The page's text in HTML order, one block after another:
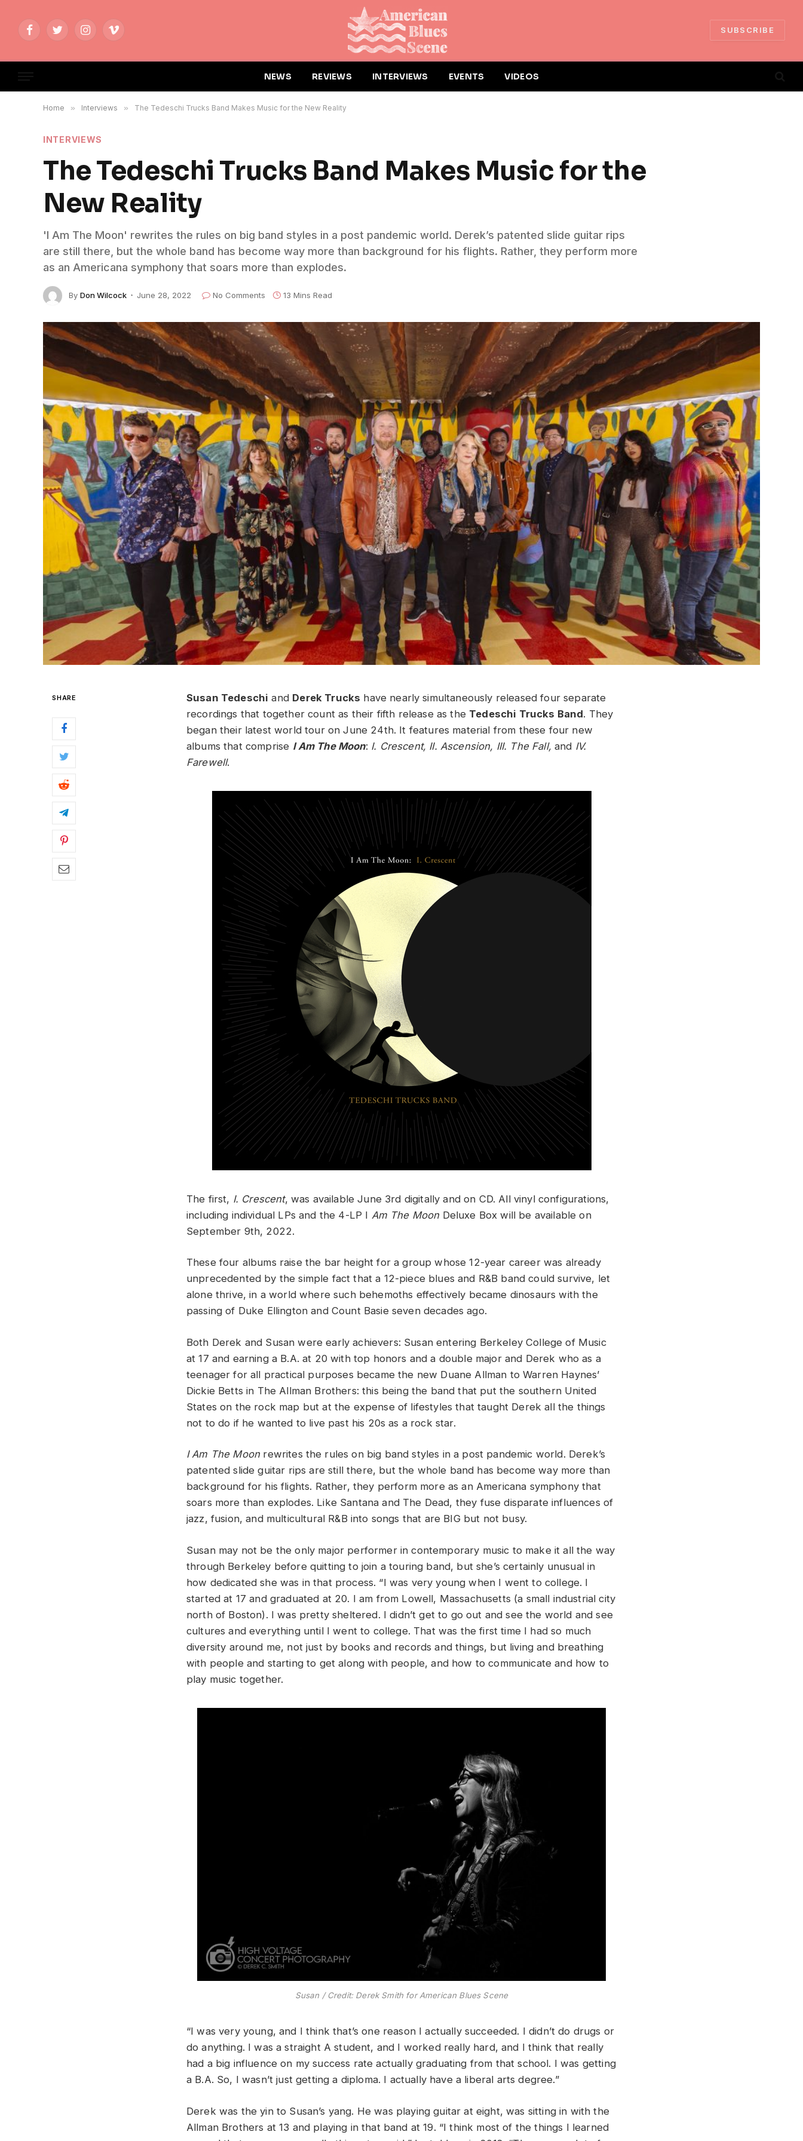
FacebookTwitterInstagramVimeo
SUBSCRIBE
NEWS REVIEWS INTERVIEWS EVENTS VIDEOS
Home » Interviews » The Tedeschi Trucks Band Makes Music for the New Reality
INTERVIEWS
The Tedeschi Trucks Band Makes Music for the
New Reality
'I Am The Moon' rewrites the rules on big band styles in a post pandemic world. Derek’s patented slide guitar rips
are still there, but the whole band has become way more than background for his flights. Rather, they perform more
as an Americana symphony that soars more than explodes.
By Don Wilcock June 28, 2022 No Comments 13 Mins Read
SHARE Susan Tedeschi and Derek Trucks have nearly simultaneously released four separate
recordings that together count as their fifth release as the Tedeschi Trucks Band. They
began their latest world tour on June 24th. It features material from these four new
albums that comprise I Am The Moon: I. Crescent, II. Ascension, III. The Fall,and IV.
Farewell.
The first, I. Crescent, was available June 3rd digitally and on CD. All vinyl configurations,
including individual LPs and the 4-LP I Am The Moon Deluxe Box will be available on
September 9th, 2022.
These four albums raise the bar height for a group whose 12-year career was already
unprecedented by the simple fact that a 12-piece blues and R&B band could survive, let
alone thrive, in a world where such behemoths effectively became dinosaurs with the
passing of Duke Ellington and Count Basie seven decades ago.
Both Derek and Susan were early achievers: Susan entering Berkeley College of Music
at 17 and earning a B.A. at 20 with top honors and a double major and Derek who as a
teenager for all practical purposes became the new Duane Allman to Warren Haynes’
Dickie Betts in The Allman Brothers: this being the band that put the southern United
States on the rock map but at the expense of lifestyles that taught Derek all the things
not to do if he wanted to live past his 20s as a rock star.
I Am The Moon rewrites the rules on big band styles in a post pandemic world. Derek’s
patented slide guitar rips are still there, but the whole band has become way more than
background for his flights. Rather, they perform more as an Americana symphony that
soars more than explodes. Like Santana and The Dead, they fuse disparate influences of
jazz, fusion, and multicultural R&B into songs that are BIG but not busy.
Susan may not be the only major performer in contemporary music to make it all the way
through Berkeley before quitting to join a touring band, but she’s certainly unusual in
how dedicated she was in that process. “I was very young when I went to college. I
started at 17 and graduated at 20. I am from Lowell, Massachusetts (a small industrial city
north of Boston). I was pretty sheltered. I didn’t get to go out and see the world and see
cultures and everything until I went to college. That was the first time I had so much
diversity around me, not just by books and records and things, but living and breathing
with people and starting to get along with people, and how to communicate and how to
play music together.
Susan / Credit: Derek Smith for American Blues Scene
“I was very young, and I think that’s one reason I actually succeeded. I didn’t do drugs or
do anything. I was a straight A student, and I worked really hard, and I think that really
had a big influence on my success rate actually graduating from that school. I was getting
a B.A. So, I wasn’t just getting a diploma. I actually have a liberal arts degree.”
Derek was the yin to Susan’s yang. He was playing guitar at eight, was sitting in with the
Allman Brothers at 13 and playing in that band at 19. “I think most of the things I learned